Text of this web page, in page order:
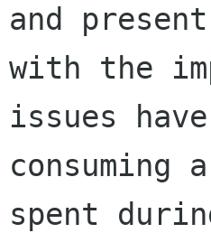
and
with the
issues
spent